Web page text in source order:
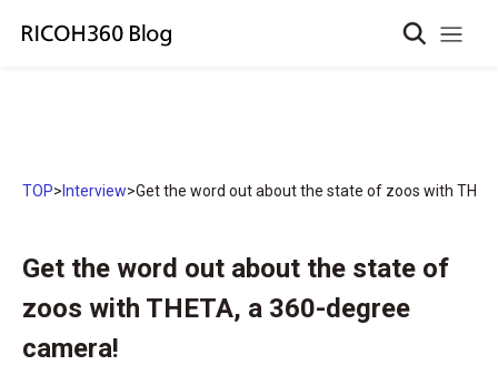
TOP> Interview>Get the word out about the state of zoos with
Get the word out about the state of
zoos with THETA, a 360-degree
camera!